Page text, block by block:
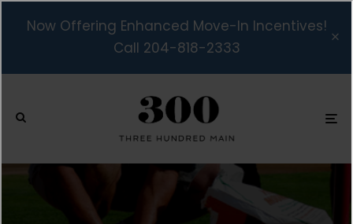
Now Offering Enhanced Move-In Incentives!
Call 204-818-2333